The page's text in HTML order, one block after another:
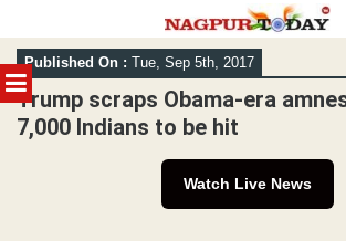
MENU
Skip
to
content
Published On : Tue, Sep 5th, 2017
Trump scraps Obama-era
7,000 Indians to be hit
Watch Live News